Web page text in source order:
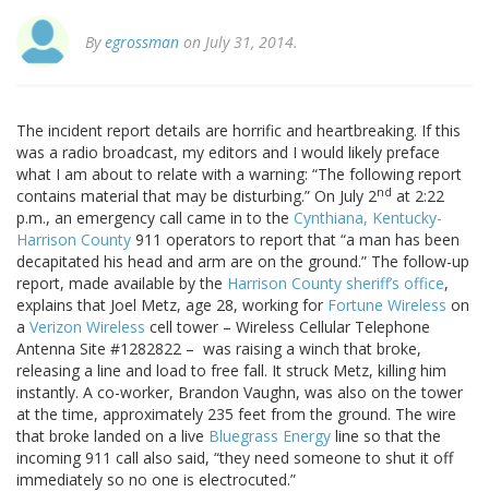
Byegrossman on July 31, 2014.
The incident report details are horrific and heartbreaking. If this
was a radio broadcast, my editors and I would likely preface
what I am about to relate with a warning: “The following report
contains material that may be disturbing.” On July 2nd at 2:22
p.m., an emergency call came in to the Cynthiana, Kentucky-
Harrison County 911 operators to report that “a man has been
decapitated his head and arm are on the ground.” The follow-up
report, made available by the Harrison County sheriff’s office,
explains that Joel Metz, age 28, working for Fortune Wireless on
a Verizon Wireless cell tower – Wireless Cellular Telephone
Antenna Site #1282822 – was raising a winch that broke,
releasing a line and load to free fall. It struck Metz, killing him
instantly. A co-worker, Brandon Vaughn, was also on the tower
at the time, approximately 235 feet from the ground. The wire
that broke landed on a live Bluegrass Energy line so that the
incoming 911 call also said, “they need someone to shut it off
immediately so no one is electrocuted.”